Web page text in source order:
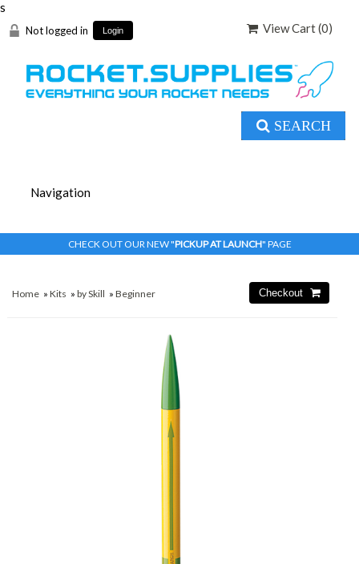
s
Not logged in Login View Cart (0)
SEARCH
CHECK OUT OUR NEW "PICKUP AT LAUNCH" PAGE
Home »Kits »by Skill »Beginner